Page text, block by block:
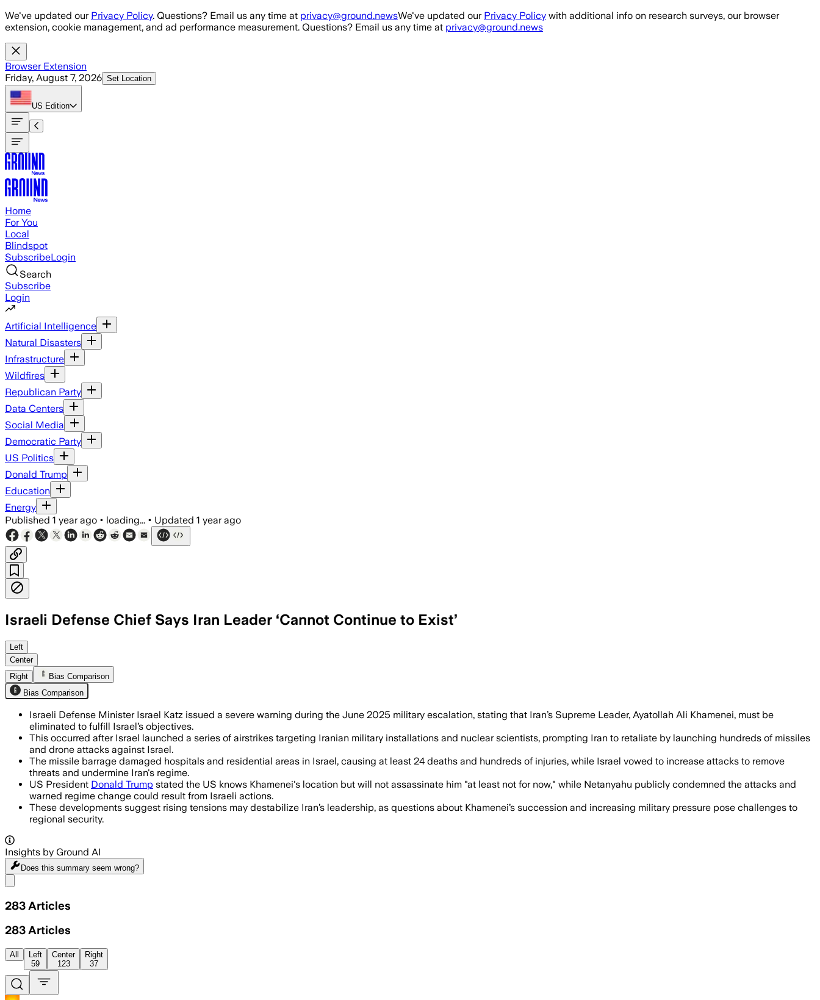
Skip to main content
We've updated our Privacy Policy. Questions? Email us any time at privacy@ground.newsWe've updated our Privacy Policy with additional info on research surveys, our browser
extension, cookie management, and ad performance measurement. Questions? Email us any time at privacy@ground.news
Browser Extension
Friday, August 7, 2026 Set Location
US Edition
Home
For You
Local
Blindspot
SubscribeLogin
Search
Subscribe
Login
Artificial Intelligence
Natural Disasters
Infrastructure
Wildfires
Republican Party
Data Centers
Social Media
Democratic Party
US Politics
Donald Trump
Education
Energy
Published 1 year ago • loading... • Updated 1 year ago
Israeli Defense Chief Says Iran Leader ‘Cannot Continue to Exist’
ISRAEL, JUN 19 – Israel Defense Minister Israel Katz vows to intensify strikes on Iranian strategic and nuclear
Left
Center
Right
Bias Comparison
Bias Comparison
Israeli Defense Minister Israel Katz issued a severe warning during the June 2025 military escalation, stating that Iran’s Supreme Leader, Ayatollah Ali Khamenei, must be
eliminated to fulfill Israel’s objectives.
This occurred after Israel launched a series of airstrikes targeting Iranian military installations and nuclear scientists, prompting Iran to retaliate by launching hundreds of missiles
and drone attacks against Israel.
The missile barrage damaged hospitals and residential areas in Israel, causing at least 24 deaths and hundreds of injuries, while Israel vowed to increase attacks to remove
threats and undermine Iran's regime.
US President Donald Trump stated the US knows Khamenei's location but will not assassinate him "at least not for now," while Netanyahu publicly condemned the attacks and
warned regime change could result from Israeli actions.
These developments suggest rising tensions may destabilize Iran’s leadership, as questions about Khamenei’s succession and increasing military pressure pose challenges to
regional security.
Insights by Ground AI
Does this summary seem wrong?
283 Articles
283 Articles
All
Left
59
Center
123
Right
37